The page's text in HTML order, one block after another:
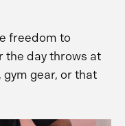
freedom to
the day throws at
gym gear, or that